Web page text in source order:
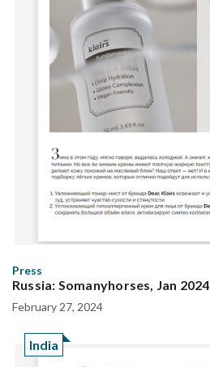
Press
Russia: Somanyhorses, Jan 2024
February 27, 2024
India